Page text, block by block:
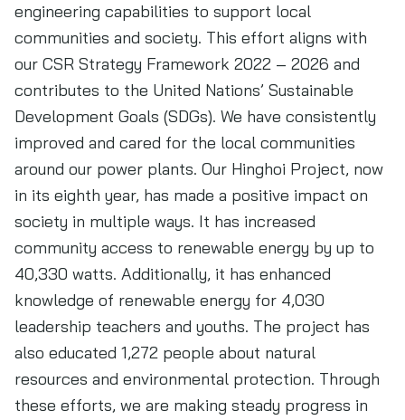
engineering capabilities to support local
communities and society. This effort aligns with
our CSR Strategy Framework 2022 – 2026 and
contributes to the United Nations’ Sustainable
Development Goals (SDGs). We have consistently
improved and cared for the local communities
around our power plants. Our Hinghoi Project, now
in its eighth year, has made a positive impact on
society in multiple ways. It has increased
community access to renewable energy by up to
40,330 watts. Additionally, it has enhanced
knowledge of renewable energy for 4,030
leadership teachers and youths. The project has
also educated 1,272 people about natural
resources and environmental protection. Through
these efforts, we are making steady progress in